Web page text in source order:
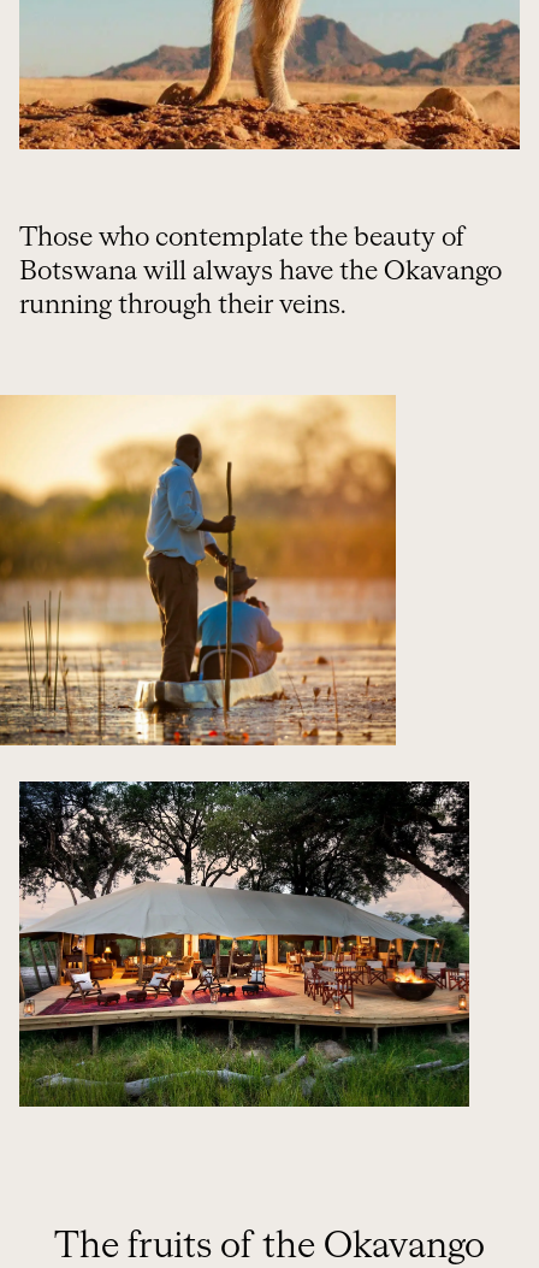
Those who contemplate the beauty of
Botswana will always have the Okavango
running through their veins.
The fruits of the Okavango